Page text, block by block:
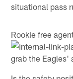
situational pass
Rookie free
grab the Eagles'